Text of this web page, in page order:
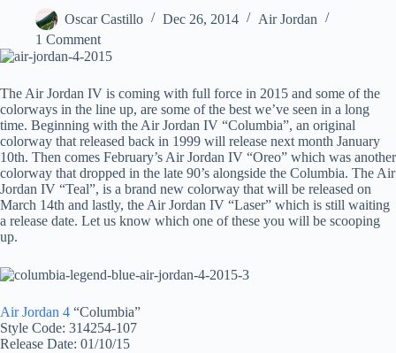
Oscar Castillo Dec 26, 2014
Air Jordan
1 Comment
The Air Jordan IV is coming with full force in 2015 and some of the
colorways in the line up, are some of the best we’ve seen in a long
time. Beginning with the Air Jordan IV “Columbia”, an original
colorway that released back in 1999 will release next month January
10th. Then comes February’s Air Jordan IV “Oreo” which was another
colorway that dropped in the late 90’s alongside the Columbia. The Air
Jordan IV “Teal”, is a brand new colorway that will be released on
March 14th and lastly, the Air Jordan IV “Laser” which is still waiting
a release date. Let us know which one of these you will be scooping
up.
Air Jordan 4 “Columbia”
Style Code: 314254-107
Release Date: 01/10/15